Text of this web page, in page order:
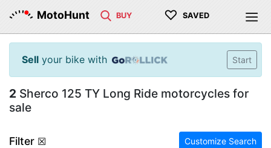
MotoHunt BUY ♡ SAVED
Sell your bike with Start
2 Sherco 125 TY Long Ride motorcycles for
sale
Filter ☒ Customize Search